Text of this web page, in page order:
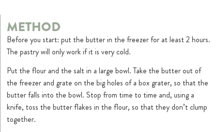
METHOD
Before you start: put the butter in the freezer for at least 2 hours.
The pastry will only work if it is very cold.
Put the flour and the salt in a large bowl. Take the butter out of
the freezer and grate on the big holes of a box grater, so that the
butter falls into the bowl. Stop from time to time and, using a
knife, toss the butter flakes in the flour, so that they don’t clump
together.